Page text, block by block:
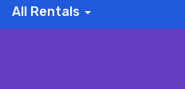
All Rentals